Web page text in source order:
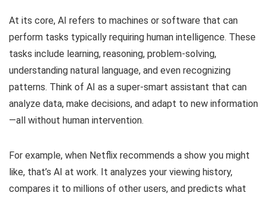
At its core, AI refers to machines or software that can
perform tasks typically requiring human intelligence. These
tasks include learning, reasoning, problem-solving,
understanding natural language, and even recognizing
patterns. Think of AI as a super-smart assistant that can
analyze data, make decisions, and adapt to new information
—all without human intervention.
For example, when Netflix recommends a show you might
like, that’s AI at work. It analyzes your viewing history,
compares it to millions of other users, and predicts what